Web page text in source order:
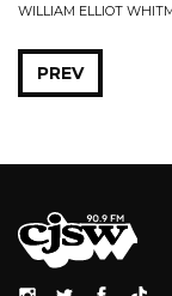
WILLIAM ELLIOT
PREV